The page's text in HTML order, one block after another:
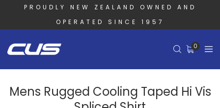
PROUDLY NEW ZEALAND OWNED AND
OPERATED SINCE 1957
0
Mens Rugged Cooling Taped Hi Vis